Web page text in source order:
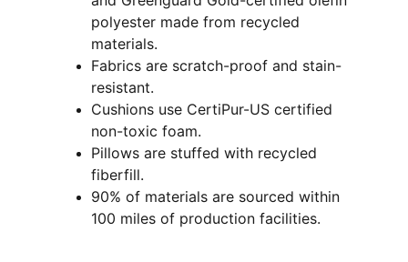
polyester made from recycled
materials.
Fabrics are scratch-proof and stain-
resistant.
Cushions use CertiPur-US certified
non-toxic foam.
Pillows are stuffed with recycled
fiberfill.
90% of materials are sourced within
100 miles of production facilities.